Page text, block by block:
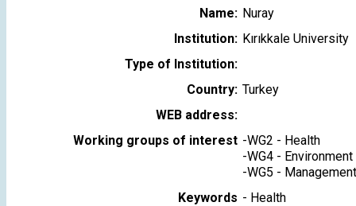
Name: Nuray
Institution: Kırıkkale University
Type of Institution:
Country: Turkey
WEB address:
Working groups of interest -WG2 - Health
-WG4 - Environment
-WG5 -
Keywords - Health